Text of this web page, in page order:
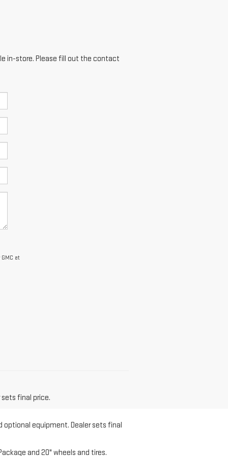
in-store. Please fill out the contact
at
final price.
optional equipment. Dealer sets final
and 20" wheels and tires.